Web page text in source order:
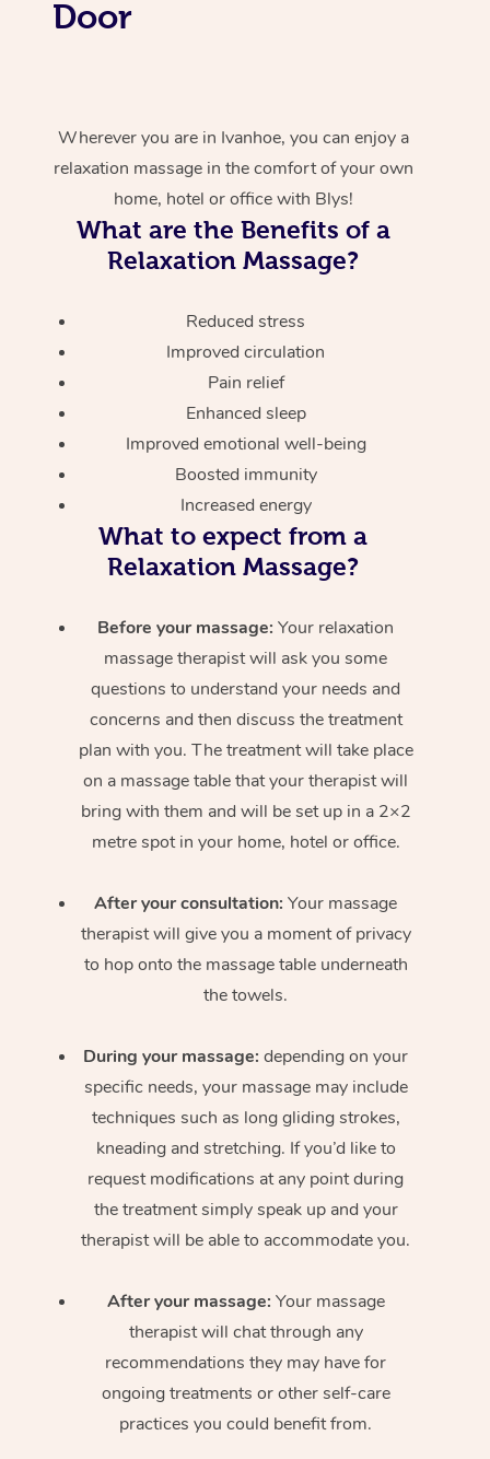
Door
Wherever you are in Ivanhoe, you can enjoy a
relaxation massage in the comfort of your own
home, hotel or office with Blys!
What are the Benefits of a
Relaxation Massage?
Reduced stress
Improved circulation
Pain relief
Enhanced sleep
Improved emotional well-being
Boosted immunity
Increased energy
What to expect from a
Relaxation Massage?
Before your massage: Your relaxation
massage therapist will ask you some
questions to understand your needs and
concerns and then discuss the treatment
plan with you. The treatment will take place
on a massage table that your therapist will
bring with them and will be set up in a 2×2
metre spot in your home, hotel or office.
After your consultation: Your massage
therapist will give you a moment of privacy
to hop onto the massage table underneath
the towels.
During your massage: depending on your
specific needs, your massage may include
techniques such as long gliding strokes,
kneading and stretching. If you’d like to
request modifications at any point during
the treatment simply speak up and your
therapist will be able to accommodate you.
After your massage: Your massage
therapist will chat through any
recommendations they may have for
ongoing treatments or other self-care
practices you could benefit from.